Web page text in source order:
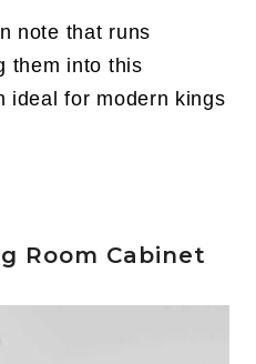
note that runs
them into this
ideal for modern kings
Room Cabinet